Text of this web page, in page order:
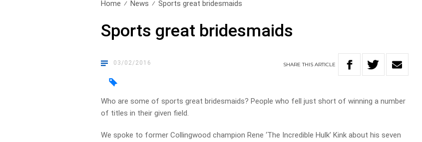
Home News Sports great bridesmaids
Sports great bridesmaids
03/02/2016 SHARETHISARTICLE
Who are some of sports great bridesmaids? People who fell just short of winning a number
of titles in their given field.
We spoke to former Collingwood champion Rene ‘The Incredible Hulk’ Kink about his seven